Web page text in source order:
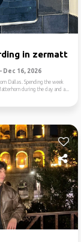
in zermatt
Dec 16, 2026
Dallas. Spending the week
during the day and a...